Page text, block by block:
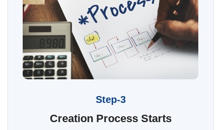
Step-3
Creation Process Starts